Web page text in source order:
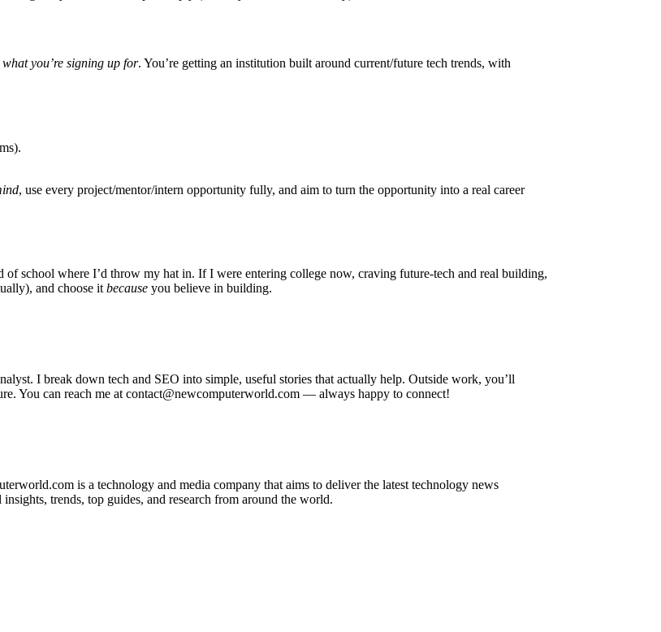
you’re signing up for. You’re getting an institution built around current/future tech trends, with
, use every project/mentor/intern opportunity fully, and aim to turn the opportunity into a real career
of school where I’d throw my hat in. If I were entering college now, craving future-tech and real building,
and choose it because you believe in building.
I break down tech and SEO into simple, useful stories that actually help. Outside work, you’ll
You can reach me at contact@newcomputerworld.com — always happy to connect!
is a technology and media company that aims to deliver the latest technology news
trends, top guides, and research from around the world.